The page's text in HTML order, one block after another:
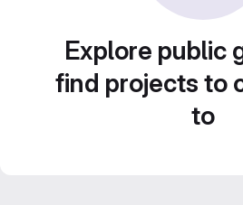
Explore public
find projects to
to